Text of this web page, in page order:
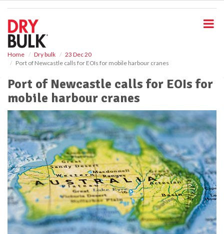
Home Dry bulk
23 Dec 20
Port of Newcastle calls for EOIs for mobile harbour cranes
Port of Newcastle calls for EOIs for
mobile harbour cranes